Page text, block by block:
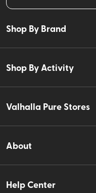
Shop By Brand
Shop By Activity
Valhalla Pure Stores
About
Help Center